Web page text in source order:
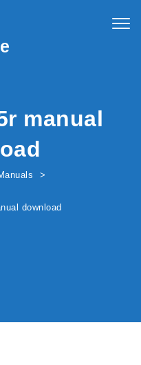
manual
download